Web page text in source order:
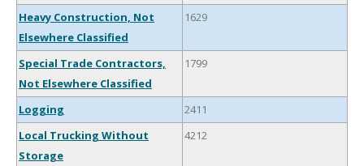
Heavy Construction, Not
Elsewhere Classified
1629
Special Trade Contractors,
Not Elsewhere Classified
1799
Logging
2411
Local Trucking Without
Storage
4212